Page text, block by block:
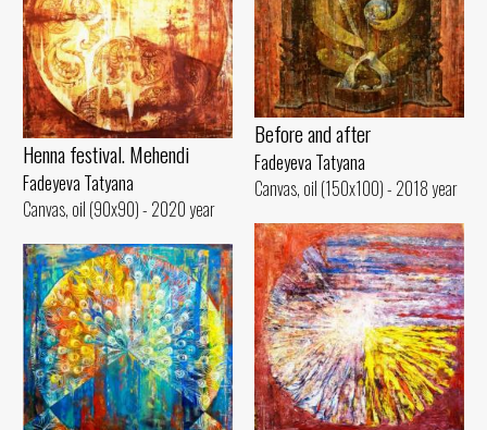
Before and after
Fadeyeva Tatyana
Canvas, oil (150x100) - 2018 year
Henna festival. Mehendi
Fadeyeva Tatyana
Canvas, oil (90x90) - 2020 year